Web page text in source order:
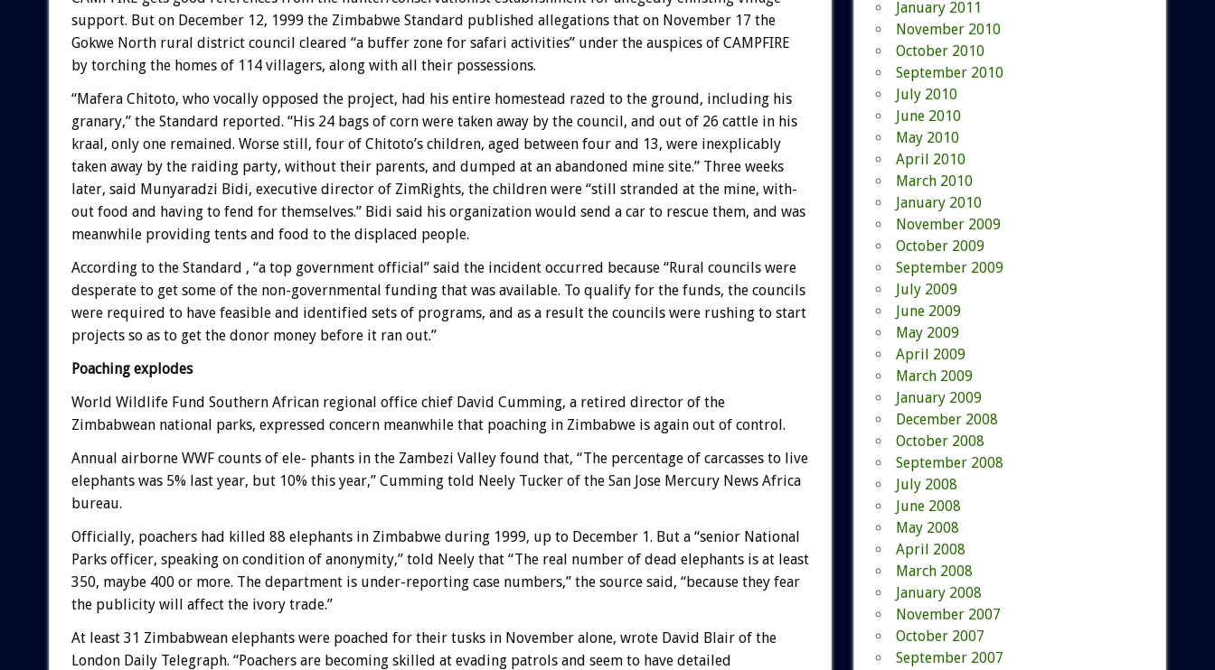
support. But on December 12, 1999 the Zimbabwe Standard published allegations that on November 17 the
Gokwe North rural district council cleared “a buffer zone for safari activities” under the auspices of CAMPFIRE
by torching the homes of 114 villagers, along with all their possessions.
“Mafera Chitoto, who vocally opposed the project, had his entire homestead razed to the ground, including his
granary,” the Standard reported. “His 24 bags of corn were taken away by the council, and out of 26 cattle in his
kraal, only one remained. Worse still, four of Chitoto’s children, aged between four and 13, were inexplicably
taken away by the raiding party, without their parents, and dumped at an abandoned mine site.” Three weeks
later, said Munyaradzi Bidi, executive director of ZimRights, the children were “still stranded at the mine, with-
out food and having to fend for themselves.” Bidi said his organization would send a car to rescue them, and was
meanwhile providing tents and food to the displaced people.
According to the Standard , “a top government official” said the incident occurred because “Rural councils were
desperate to get some of the non-governmental funding that was available. To qualify for the funds, the councils
were required to have feasible and identified sets of programs, and as a result the councils were rushing to start
projects so as to get the donor money before it ran out.”
Poaching explodes
World Wildlife Fund Southern African regional office chief David Cumming, a retired director of the
Zimbabwean national parks, expressed concern meanwhile that poaching in Zimbabwe is again out of control.
Annual airborne WWF counts of ele- phants in the Zambezi Valley found that, “The percentage of carcasses to live
elephants was 5% last year, but 10% this year,” Cumming told Neely Tucker of the San Jose Mercury News Africa
bureau.
Officially, poachers had killed 88 elephants in Zimbabwe during 1999, up to December 1. But a “senior National
Parks officer, speaking on condition of anonymity,” told Neely that “The real number of dead elephants is at least
350, maybe 400 or more. The department is under-reporting case numbers,” the source said, “because they fear
the publicity will affect the ivory trade.”
At least 31 Zimbabwean elephants were poached for their tusks in November alone, wrote David Blair of the
London Daily Telegraph. “Poachers are becoming skilled at evading patrols and seem to have detailed
January 2011
November 2010
October 2010
September 2010
July 2010
June 2010
May 2010
April 2010
March 2010
January 2010
November 2009
October 2009
September 2009
July 2009
June 2009
May 2009
April 2009
March 2009
January 2009
December 2008
October 2008
September 2008
July 2008
June 2008
May 2008
April 2008
March 2008
January 2008
November 2007
October 2007
September 2007